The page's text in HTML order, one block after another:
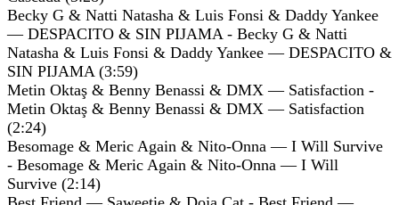
Becky G & Natti Natasha & Luis Fonsi & Daddy Yankee
— DESPACITO & SIN PIJAMA - Becky G & Natti
Natasha & Luis Fonsi & Daddy Yankee — DESPACITO &
SIN PIJAMA (3:59)
Metin Oktaş & Benny Benassi & DMX — Satisfaction -
Metin Oktaş & Benny Benassi & DMX — Satisfaction
(2:24)
Besomage & Meric Again & Nito-Onna — I Will Survive
- Besomage & Meric Again & Nito-Onna — I Will
Survive (2:14)